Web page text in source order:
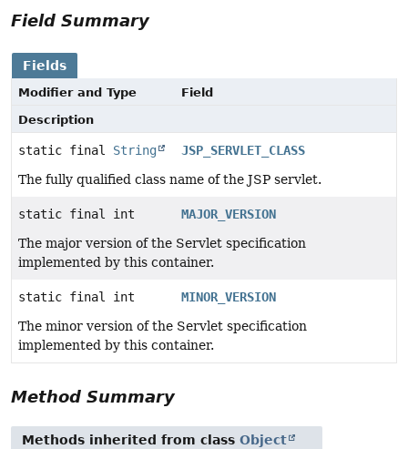
Field Summary
Fields
Modifier and Type
Field
Description
static final String
JSP_SERVLET_CLASS
The fully qualified class name of the JSP servlet.
static final int
MAJOR_VERSION
The major version of the Servlet specification
implemented by this container.
static final int
MINOR_VERSION
The minor version of the Servlet specification
implemented by this container.
Method Summary
Methods inherited from class Object